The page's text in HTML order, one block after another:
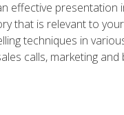
effective presentation
that is relevant to
techniques in
calls, marketing